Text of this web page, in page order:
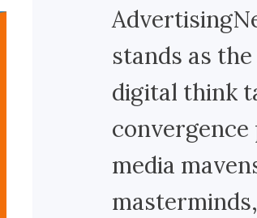
stands as
digital think
media